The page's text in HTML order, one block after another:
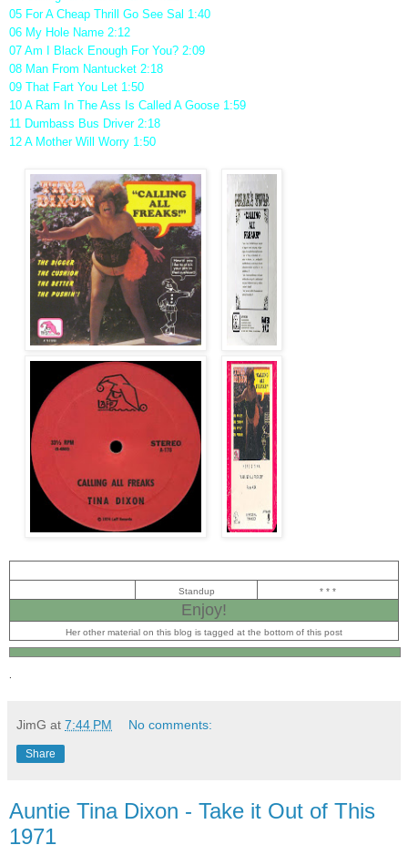
05 For A Cheap Thrill Go See Sal 1:40
06 My Hole Name 2:12
07 Am I Black Enough For You? 2:09
08 Man From Nantucket 2:18
09 That Fart You Let 1:50
10 A Ram In The Ass Is Called A Goose 1:59
11 Dumbass Bus Driver 2:18
12 A Mother Will Worry 1:50
Standup * * *
Enjoy!
Her other material on this blog is tagged at the bottom of this post
.
JimG at 7:44 PM No comments:
Share
Auntie Tina Dixon - Take it Out of This
1971